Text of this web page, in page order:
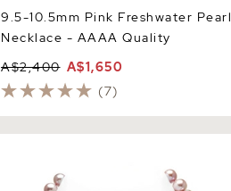
9.5-10.5mm Pink Freshwater Pearl
Necklace - AAAA Quality
A$2,400 A$1,650
(7)